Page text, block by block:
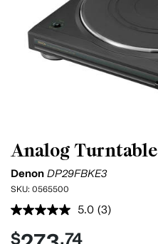
Analog Turntable
Denon DP29FBKE3
SKU: 0565500
5.0 Read
(3)
$ .74